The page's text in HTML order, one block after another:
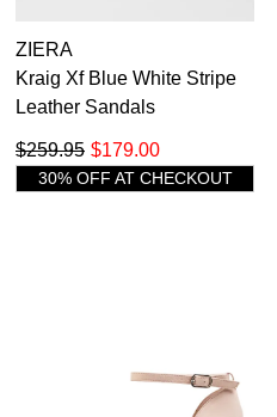
ZIERA
Kraig Xf Blue White Stripe
Leather Sandals
$179.00
$259.95
30% OFF AT CHECKOUT